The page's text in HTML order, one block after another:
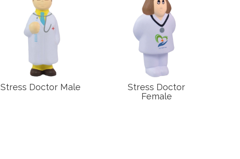
Stress Doctor Male
Stress Doctor
Female